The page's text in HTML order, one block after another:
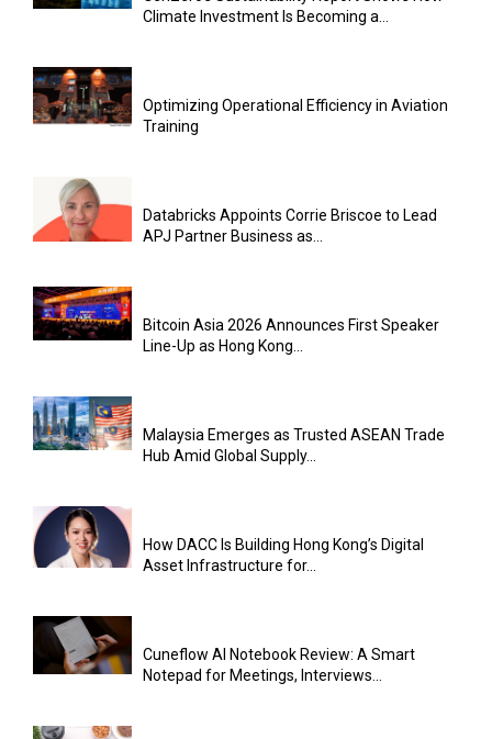
Climate Investment Is Becoming a...
Optimizing Operational Efficiency in Aviation
Training
Databricks Appoints Corrie Briscoe to Lead
APJ Partner Business as...
Bitcoin Asia 2026 Announces First Speaker
Line-Up as Hong Kong...
Malaysia Emerges as Trusted ASEAN Trade
Hub Amid Global Supply...
How DACC Is Building Hong Kong’s Digital
Asset Infrastructure for...
Cuneflow AI Notebook Review: A Smart
Notepad for Meetings, Interviews...